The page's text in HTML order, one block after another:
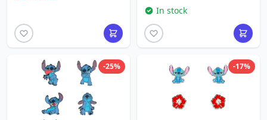
In stock
-25% -17%